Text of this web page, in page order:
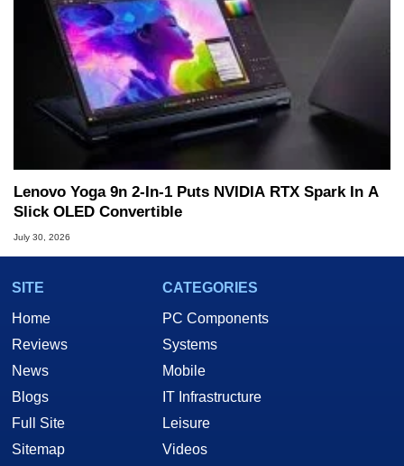
Lenovo Yoga 9n 2-In-1 Puts NVIDIA RTX Spark In A
Slick OLED Convertible
July 30, 2026
SITE
Home
Reviews
News
Blogs
Full Site
Sitemap
CATEGORIES
PC Components
Systems
Mobile
IT Infrastructure
Leisure
Videos